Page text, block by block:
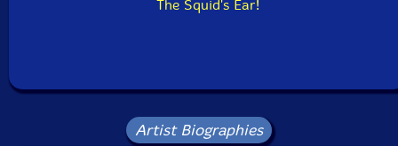
The Squid's Ear!
Artist Biographies